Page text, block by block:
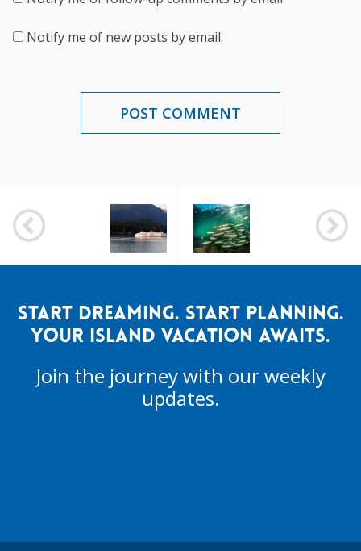
Notify me of new posts by email.
NAVIGATION
START DREAMING. START PLANNING.
YOUR ISLAND VACATION AWAITS.
Join the journey with our weekly
updates.